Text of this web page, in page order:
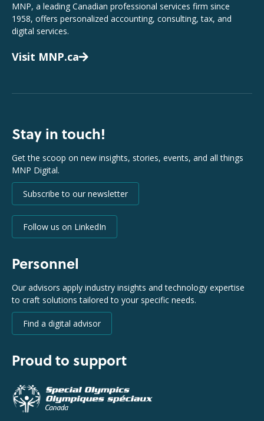
MNP, a leading Canadian professional services firm since
1958, offers personalized accounting, consulting, tax, and
digital services.
Visit MNP.ca
Stay in touch!
Get the scoop on new insights, stories, events, and all things
MNP Digital.
Subscribe to our newsletter
Follow us on LinkedIn
Personnel
Our advisors apply industry insights and technology expertise
to craft solutions tailored to your specific needs.
Find a digital advisor
Proud to support